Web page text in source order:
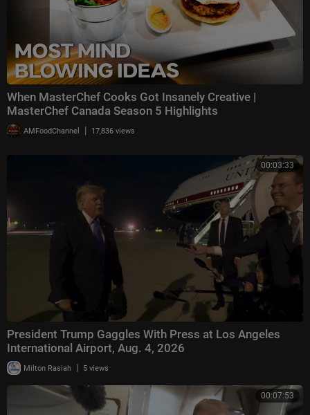
When MasterChef Cooks Got Insanely Creative |
MasterChef Canada Season 5 Highlights
AMFoodChannel | 17,836 views
00:03:33
President Trump Gaggles With Press at Los Angeles
International Airport, Aug. 4, 2026
Milton Rasiah | 5 views
00:07:53